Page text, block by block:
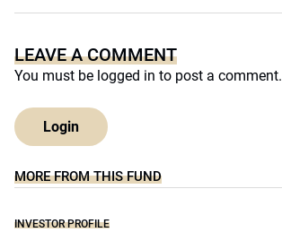
LEAVE A COMMENT
You must be logged in to post a comment.
Login
MORE FROM THIS FUND
INVESTOR PROFILE